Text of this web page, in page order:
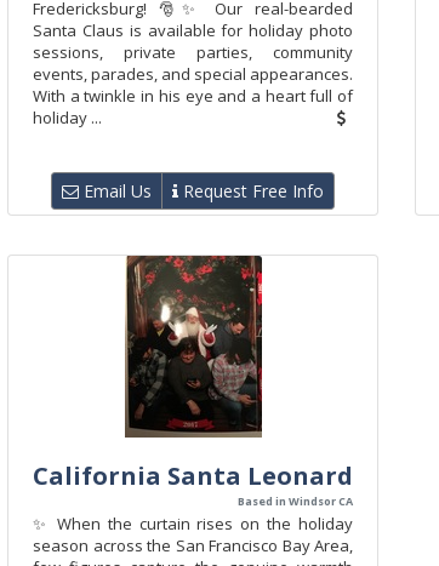
Fredericksburg! 🎅✨ Our real-bearded
Santa Claus is available for holiday photo
sessions, private parties, community
events, parades, and special appearances.
With a twinkle in his eye and a heart full of
holiday ...
Email Us Request Free Info
California Santa Leonard
Based in Windsor CA
✨ When the curtain rises on the holiday
season across the San Francisco Bay Area,